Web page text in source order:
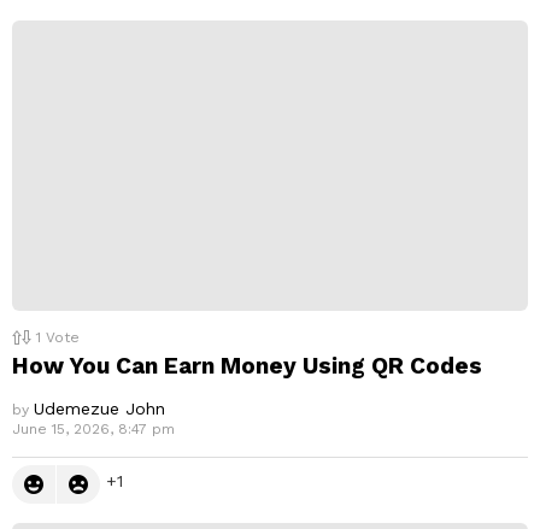
1 Vote
How You Can Earn Money Using QR Codes
by Udemezue John
June 15, 2026, 8:47 pm
1